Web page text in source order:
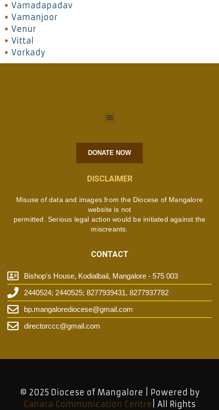
Vamadapadav
Vamanjoor
Venur
Vittal
Vorkady
DONATE NOW
DISCLAIMER
Misuse of data and images from the Diocese of Mangalore
website is not
permitted. Serious legal action would be initiated against the
miscreants.
CONTACT
Bishop's House, Kodialbail, Mangalore - 575 003
2440524; 2440525; 8277939431, 8277937782
bp.mangalorediocese@gmail.com
directorccc@gmail.com
© 2025 Diocese of Mangalore | Powered by
Canara Communication Centre | All Rights